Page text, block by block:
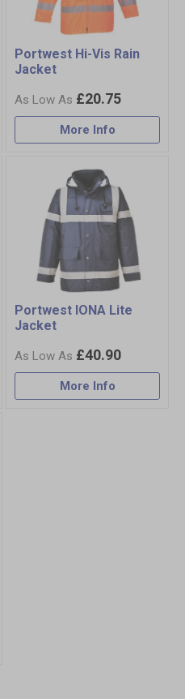
Portwest Hi-Vis Rain
Jacket
£20.75
More Info
Portwest IONA Lite
Jacket
£40.90
More Info